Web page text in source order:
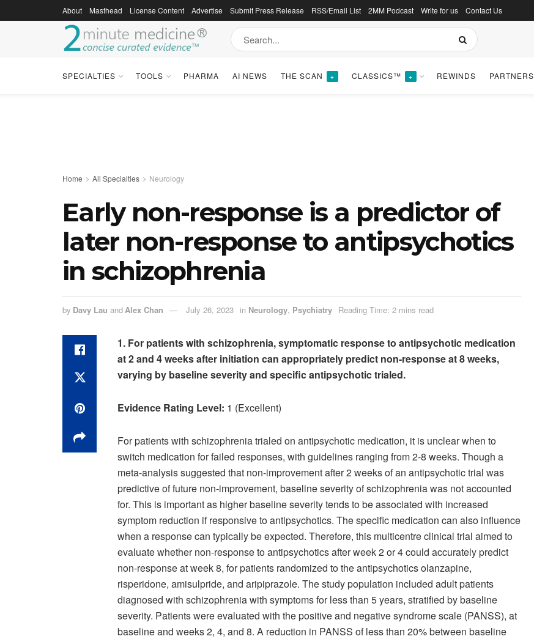
About Masthead License Content Advertise Submit Press Release RSS/Email List 2MM Podcast Write for us Contact Us
SPECIALTIES TOOLS PHARMA AI NEWS THE SCAN + CLASSICS™ + REWINDS PARTNERS
Home All Specialties Neurology
Early non-response is a predictor of
later non-response to antipsychotics
in schizophrenia
by Davy Lau and Alex Chan July 26, 2023 in Neurology, Psychiatry Reading Time: 2 mins read
1. For patients with schizophrenia, symptomatic response to antipsychotic medication
at 2 and 4 weeks after initiation can appropriately predict non-response at 8 weeks,
varying by baseline severity and specific antipsychotic trialed.
Evidence Rating Level: 1 (Excellent)
For patients with schizophrenia trialed on antipsychotic medication, it is unclear when to
switch medication for failed responses, with guidelines ranging from 2-8 weeks. Though a
meta-analysis suggested that non-improvement after 2 weeks of an antipsychotic trial was
predictive of future non-improvement, baseline severity of schizophrenia was not accounted
for. This is important as higher baseline severity tends to be associated with increased
symptom reduction if responsive to antipsychotics. The specific medication can also influence
when a response can typically be expected. Therefore, this multicentre clinical trial aimed to
evaluate whether non-response to antipsychotics after week 2 or 4 could accurately predict
non-response at week 8, for patients randomized to the antipsychotics olanzapine,
risperidone, amisulpride, and aripiprazole. The study population included adult patients
diagnosed with schizophrenia with symptoms for less than 5 years, stratified by baseline
severity. Patients were evaluated with the positive and negative syndrome scale (PANSS), at
baseline and weeks 2, 4, and 8. A reduction in PANSS of less than 20% between baseline